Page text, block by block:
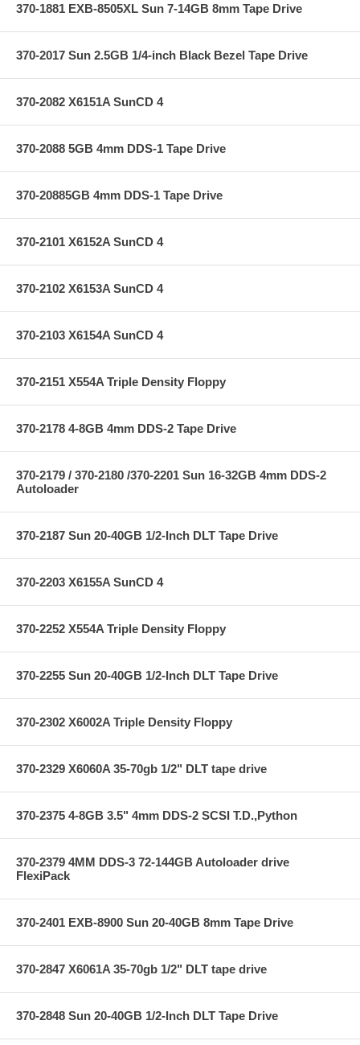
370-1881 EXB-8505XL Sun 7-14GB 8mm Tape Drive
370-2017 Sun 2.5GB 1/4-inch Black Bezel Tape Drive
370-2082 X6151A SunCD 4
370-2088 5GB 4mm DDS-1 Tape Drive
370-20885GB 4mm DDS-1 Tape Drive
370-2101 X6152A SunCD 4
370-2102 X6153A SunCD 4
370-2103 X6154A SunCD 4
370-2151 X554A Triple Density Floppy
370-2178 4-8GB 4mm DDS-2 Tape Drive
370-2179 / 370-2180 /370-2201 Sun 16-32GB 4mm DDS-2
Autoloader
370-2187 Sun 20-40GB 1/2-Inch DLT Tape Drive
370-2203 X6155A SunCD 4
370-2252 X554A Triple Density Floppy
370-2255 Sun 20-40GB 1/2-Inch DLT Tape Drive
370-2302 X6002A Triple Density Floppy
370-2329 X6060A 35-70gb 1/2" DLT tape drive
370-2375 4-8GB 3.5" 4mm DDS-2 SCSI T.D.,Python
370-2379 4MM DDS-3 72-144GB Autoloader drive
FlexiPack
370-2401 EXB-8900 Sun 20-40GB 8mm Tape Drive
370-2847 X6061A 35-70gb 1/2" DLT tape drive
370-2848 Sun 20-40GB 1/2-Inch DLT Tape Drive